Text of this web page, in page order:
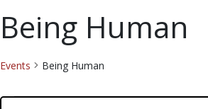
Being Human
Events Being Human